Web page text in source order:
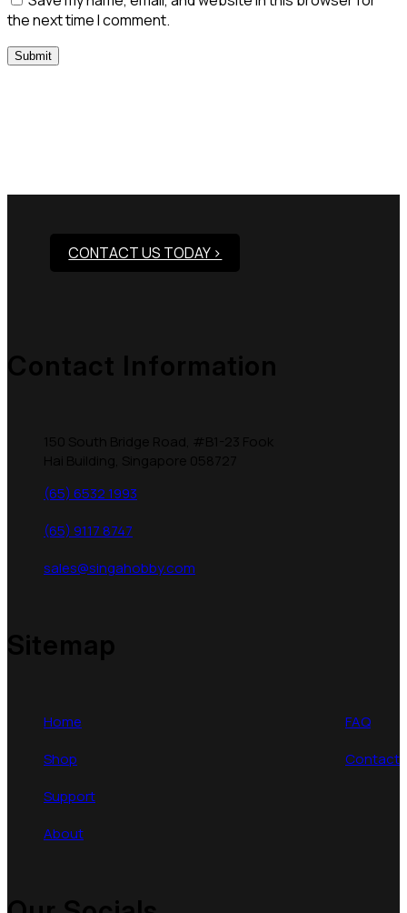
the next time I comment.
CONTACT US TODAY >
(65) 6532 1993
(65) 9117 8747
sales@singahobby.com
Home
Shop
Support
About
FAQ
Contact